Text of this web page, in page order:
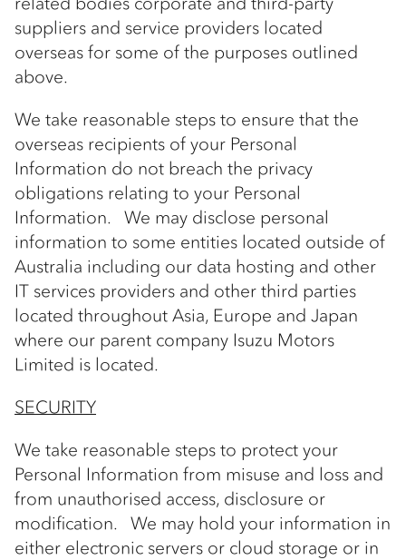
suppliers and service providers located
overseas for some of the purposes outlined
above.
We take reasonable steps to ensure that the
overseas recipients of your Personal
Information do not breach the privacy
obligations relating to your Personal
Information. We may disclose personal
information to some entities located outside of
Australia including our data hosting and other
IT services providers and other third parties
located throughout Asia, Europe and Japan
where our parent company Isuzu Motors
Limited is located.
SECURITY
We take reasonable steps to protect your
Personal Information from misuse and loss and
from unauthorised access, disclosure or
modification. We may hold your information in
either electronic servers or cloud storage or in